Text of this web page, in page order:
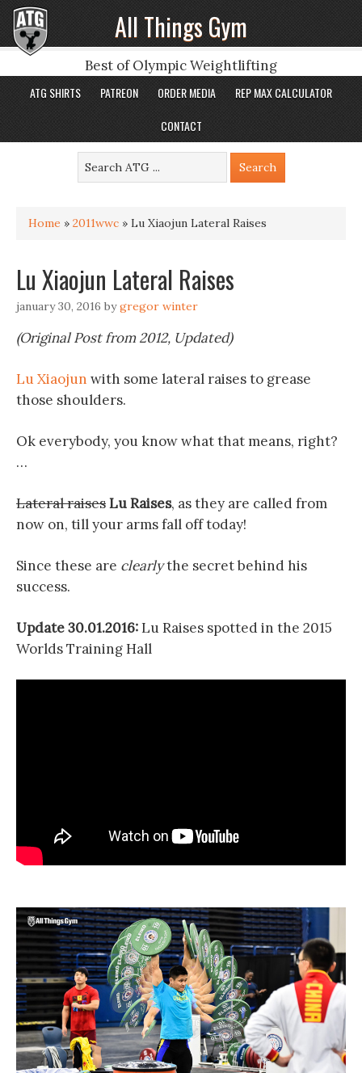
All Things Gym
Best of Olympic Weightlifting
ATG SHIRTS PATREON ORDER MEDIA
REP MAX CALCULATOR
CONTACT
Home » 2011wwc » Lu Xiaojun Lateral Raises
Lu Xiaojun Lateral Raises
january 30, 2016 bygregor winter
(Original Post from 2012, Updated)
Lu Xiaojun with some lateral raises to grease
those shoulders.
Ok everybody, you know what that means, right?
…
Lateral raisesLu Raises, as they are called from
now on, till your arms fall off today!
Since these are clearlythe secret behind his
success.
Update 30.01.2016:Lu Raises spotted in the 2015
Worlds Training Hall